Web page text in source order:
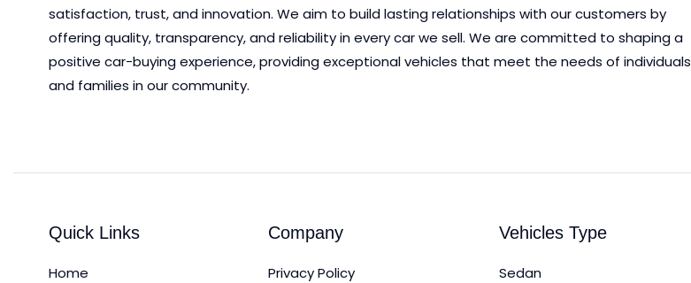
satisfaction, trust, and innovation. We aim to build lasting relationships with our customers by
offering quality, transparency, and reliability in every car we sell. We are committed to shaping a
positive car-buying experience, providing exceptional vehicles that meet the needs of individuals
and families in our community.
Quick Links
Home
Company
Privacy Policy
Vehicles Type
Sedan